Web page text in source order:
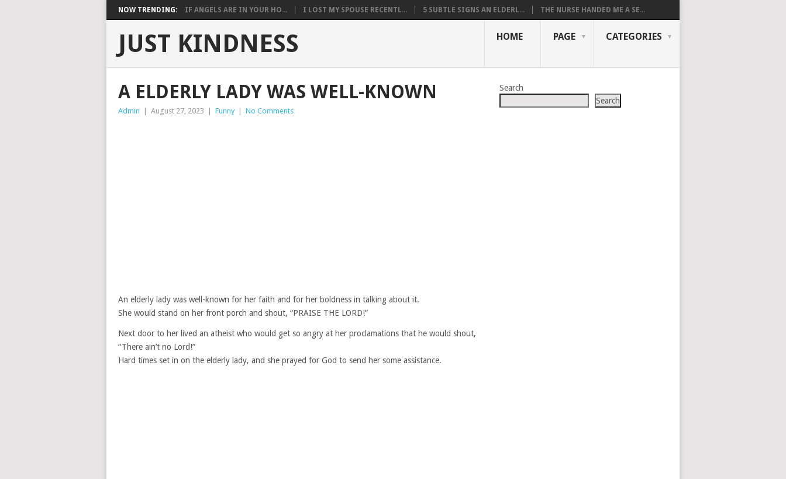
NOW TRENDING: IF ANGELS ARE IN YOUR HO... I LOST MY SPOUSE RECENTL... 5 SUBTLE SIGNS AN ELDERL... THE NURSE HANDED ME A SE...
JUST KINDNESS HOME PAGE CATEGORIES
A ELDERLY LADY WAS WELL-KNOWN
Admin August 27, 2023 Funny No Comments
An elderly lady was well-known for her faith and for her boldness in talking about it.
She would stand on her front porch and shout, “PRAISE THE LORD!”
Next door to her lived an atheist who would get so angry at her proclamations that he would shout,
“There ain’t no Lord!”
Hard times set in on the elderly lady, and she prayed for God to send her some assistance.
Search
Search